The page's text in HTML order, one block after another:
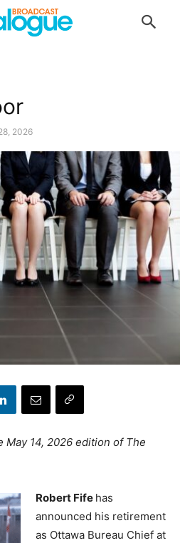
2026
14, 2026 edition of The
Robert Fife has
announced his retirement
as Ottawa Bureau Chief at